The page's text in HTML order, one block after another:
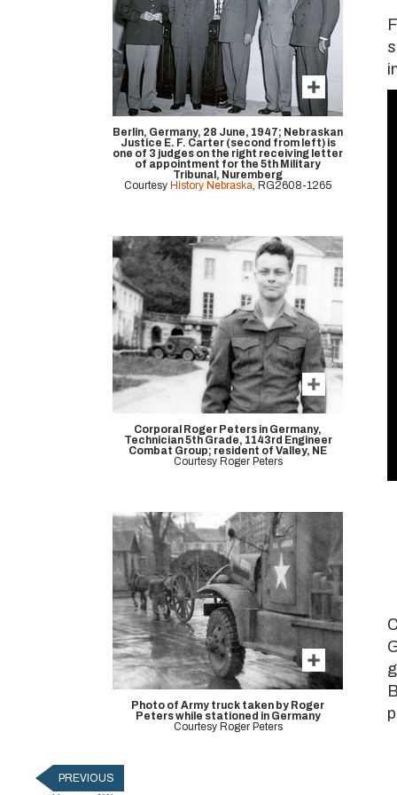
Berlin, Germany, 28 June, 1947; Nebraskan
Justice E. F. Carter (second from left) is
one of 3 judges on the right receiving letter
of appointment for the 5th Military
Tribunal, Nuremberg
Courtesy History Nebraska, RG2608-1265
Corporal Roger Peters in Germany,
Technician 5th Grade, 1143rd Engineer
Combat Group; resident of Valley, NE
Courtesy Roger Peters
Photo of Army truck taken by Roger
Peters while stationed in Germany
Courtesy Roger Peters
PREVIOUS